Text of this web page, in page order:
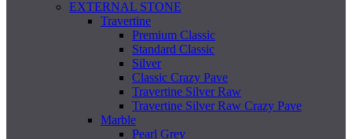
EXTERNAL STONE
Travertine
Premium Classic
Standard Classic
Silver
Classic Crazy Pave
Travertine Silver Raw
Travertine Silver Raw Crazy Pave
Marble
Pearl Grey